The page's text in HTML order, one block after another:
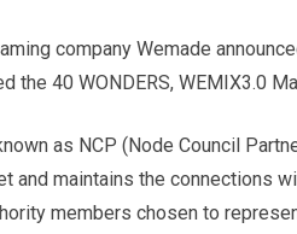
company Wemade
the 40 WONDERS, WEMIX3.0
as NCP (Node Council
and maintains the connections
members chosen to